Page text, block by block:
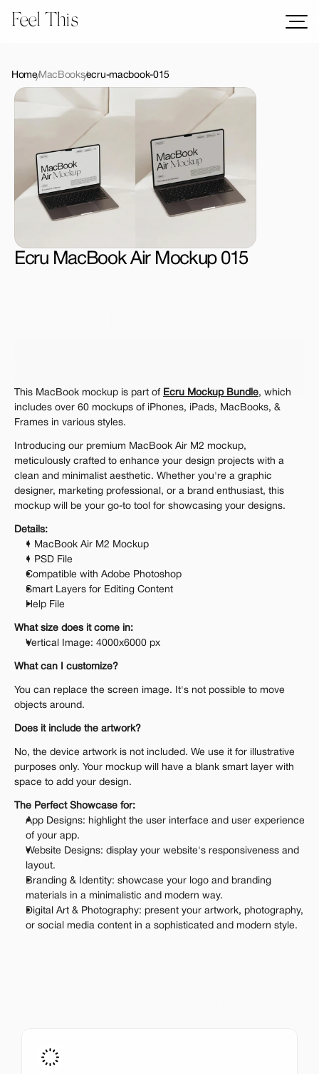
Feel This
Logos
Templates
Graphics
Bundles
Freebies
Download All Mockups
HomeMacBooksecru-macbook-015
Ecru MacBook Air Mockup 015
The standard VAT rate may be charged
This MacBook mockup is part of Ecru Mockup Bundle, which
includes over 60 mockups of iPhones, iPads, MacBooks, &
Frames in various styles.
Introducing our premium MacBook Air M2 mockup,
meticulously crafted to enhance your design projects with a
clean and minimalist aesthetic. Whether you're a graphic
designer, marketing professional, or a brand enthusiast, this
mockup will be your go-to tool for showcasing your designs.
Details:
1 MacBook Air M2 Mockup
1 PSD File
Compatible with Adobe Photoshop
Smart Layers for Editing Content
Help File
What size does it come in:
Vertical Image: 4000x6000 px
What can I customize?
You can replace the screen image. It's not possible to move
objects around.
Does it include the artwork?
No, the device artwork is not included. We use it for illustrative
purposes only. Your mockup will have a blank smart layer with
space to add your design.
The Perfect Showcase for:
App Designs: highlight the user interface and user experience
of your app.
Website Designs: display your website's responsiveness and
layout.
Branding & Identity: showcase your logo and branding
materials in a minimalistic and modern way.
Digital Art & Photography: present your artwork, photography,
or social media content in a sophisticated and modern style.